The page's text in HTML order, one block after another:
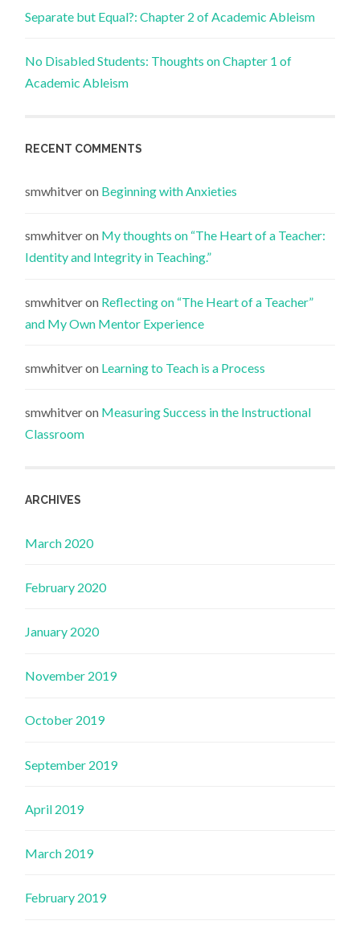
Separate but Equal?: Chapter 2 of Academic Ableism
No Disabled Students: Thoughts on Chapter 1 of
Academic Ableism
RECENT COMMENTS
smwhitveron Beginning with Anxieties
smwhitveron My thoughts on “The Heart of a Teacher:
Identity and Integrity in Teaching.”
smwhitveron Reflecting on “The Heart of a Teacher”
and My Own Mentor Experience
smwhitveron Learning to Teach is a Process
smwhitveron Measuring Success in the Instructional
Classroom
ARCHIVES
March 2020
February 2020
January 2020
November 2019
October 2019
September 2019
April 2019
March 2019
February 2019